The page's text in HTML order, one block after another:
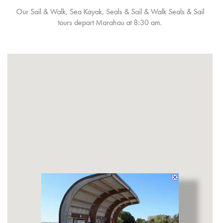
Our Sail & Walk, Sea Kayak, Seals & Sail & Walk Seals & Sail
tours depart Marahau at 8:30 am.